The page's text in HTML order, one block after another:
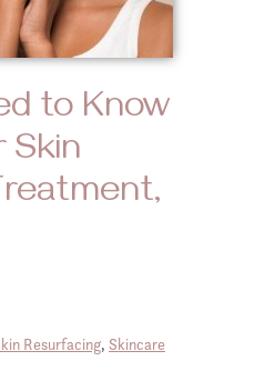
to Know
Skin
Resurfacing, Skincare